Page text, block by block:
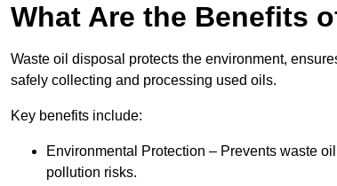
What Are the Benefits
Waste oil disposal protects the environment,
safely collecting and processing used oils.
Key benefits include:
Environmental Protection – Prevents waste
pollution risks.